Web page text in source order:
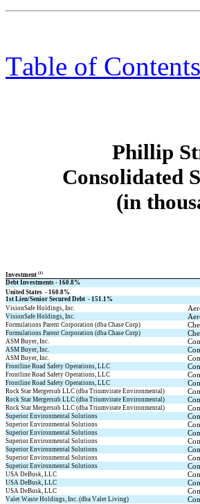
Table of Contents
Phillip
Consolidated
(in
Investment (1)
Debt Investments - 160.8%
United States  - 160.8%
1st Lien/Senior Secured Debt  - 151.1 %
VisionSafe Holdings, Inc.
VisionSafe Holdings, Inc.
Formulations Parent Corporation (dba Chase Corp)
Formulations Parent Corporation (dba Chase Corp)
ASM Buyer, Inc.
ASM Buyer, Inc.
ASM Buyer, Inc.
Frontline Road Safety Operations, LLC
Frontline Road Safety Operations, LLC
Frontline Road Safety Operations, LLC
Rock Star Mergersub LLC (dba Triumvirate Environmental)
Rock Star Mergersub LLC (dba Triumvirate Environmental)
Rock Star Mergersub LLC (dba Triumvirate Environmental)
Superior Environmental Solutions
Superior Environmental Solutions
Superior Environmental Solutions
Superior Environmental Solutions
Superior Environmental Solutions
Superior Environmental Solutions
Superior Environmental Solutions
USA DeBusk, LLC
USA DeBusk, LLC
USA DeBusk, LLC
Valet Waste Holdings, Inc. (dba Valet Living)